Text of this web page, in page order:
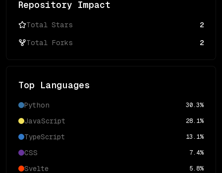
Repository Impact
Total Stars 2
Total Forks 2
Top Languages
Python 30.3%
JavaScript 28.1%
TypeScript 13.1%
CSS 7.4%
Svelte 5.8%